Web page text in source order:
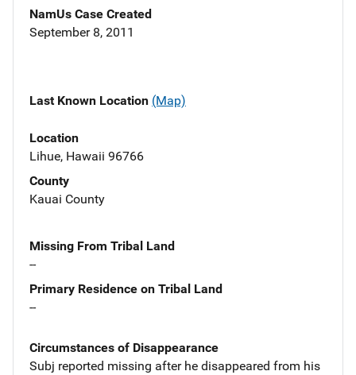
NamUs Case Created
September 8, 2011
Last Known Location (Map)
Location
Lihue, Hawaii 96766
County
Kauai County
Missing From Tribal Land
--
Primary Residence on Tribal Land
--
Circumstances of Disappearance
Subj reported missing after he disappeared from his